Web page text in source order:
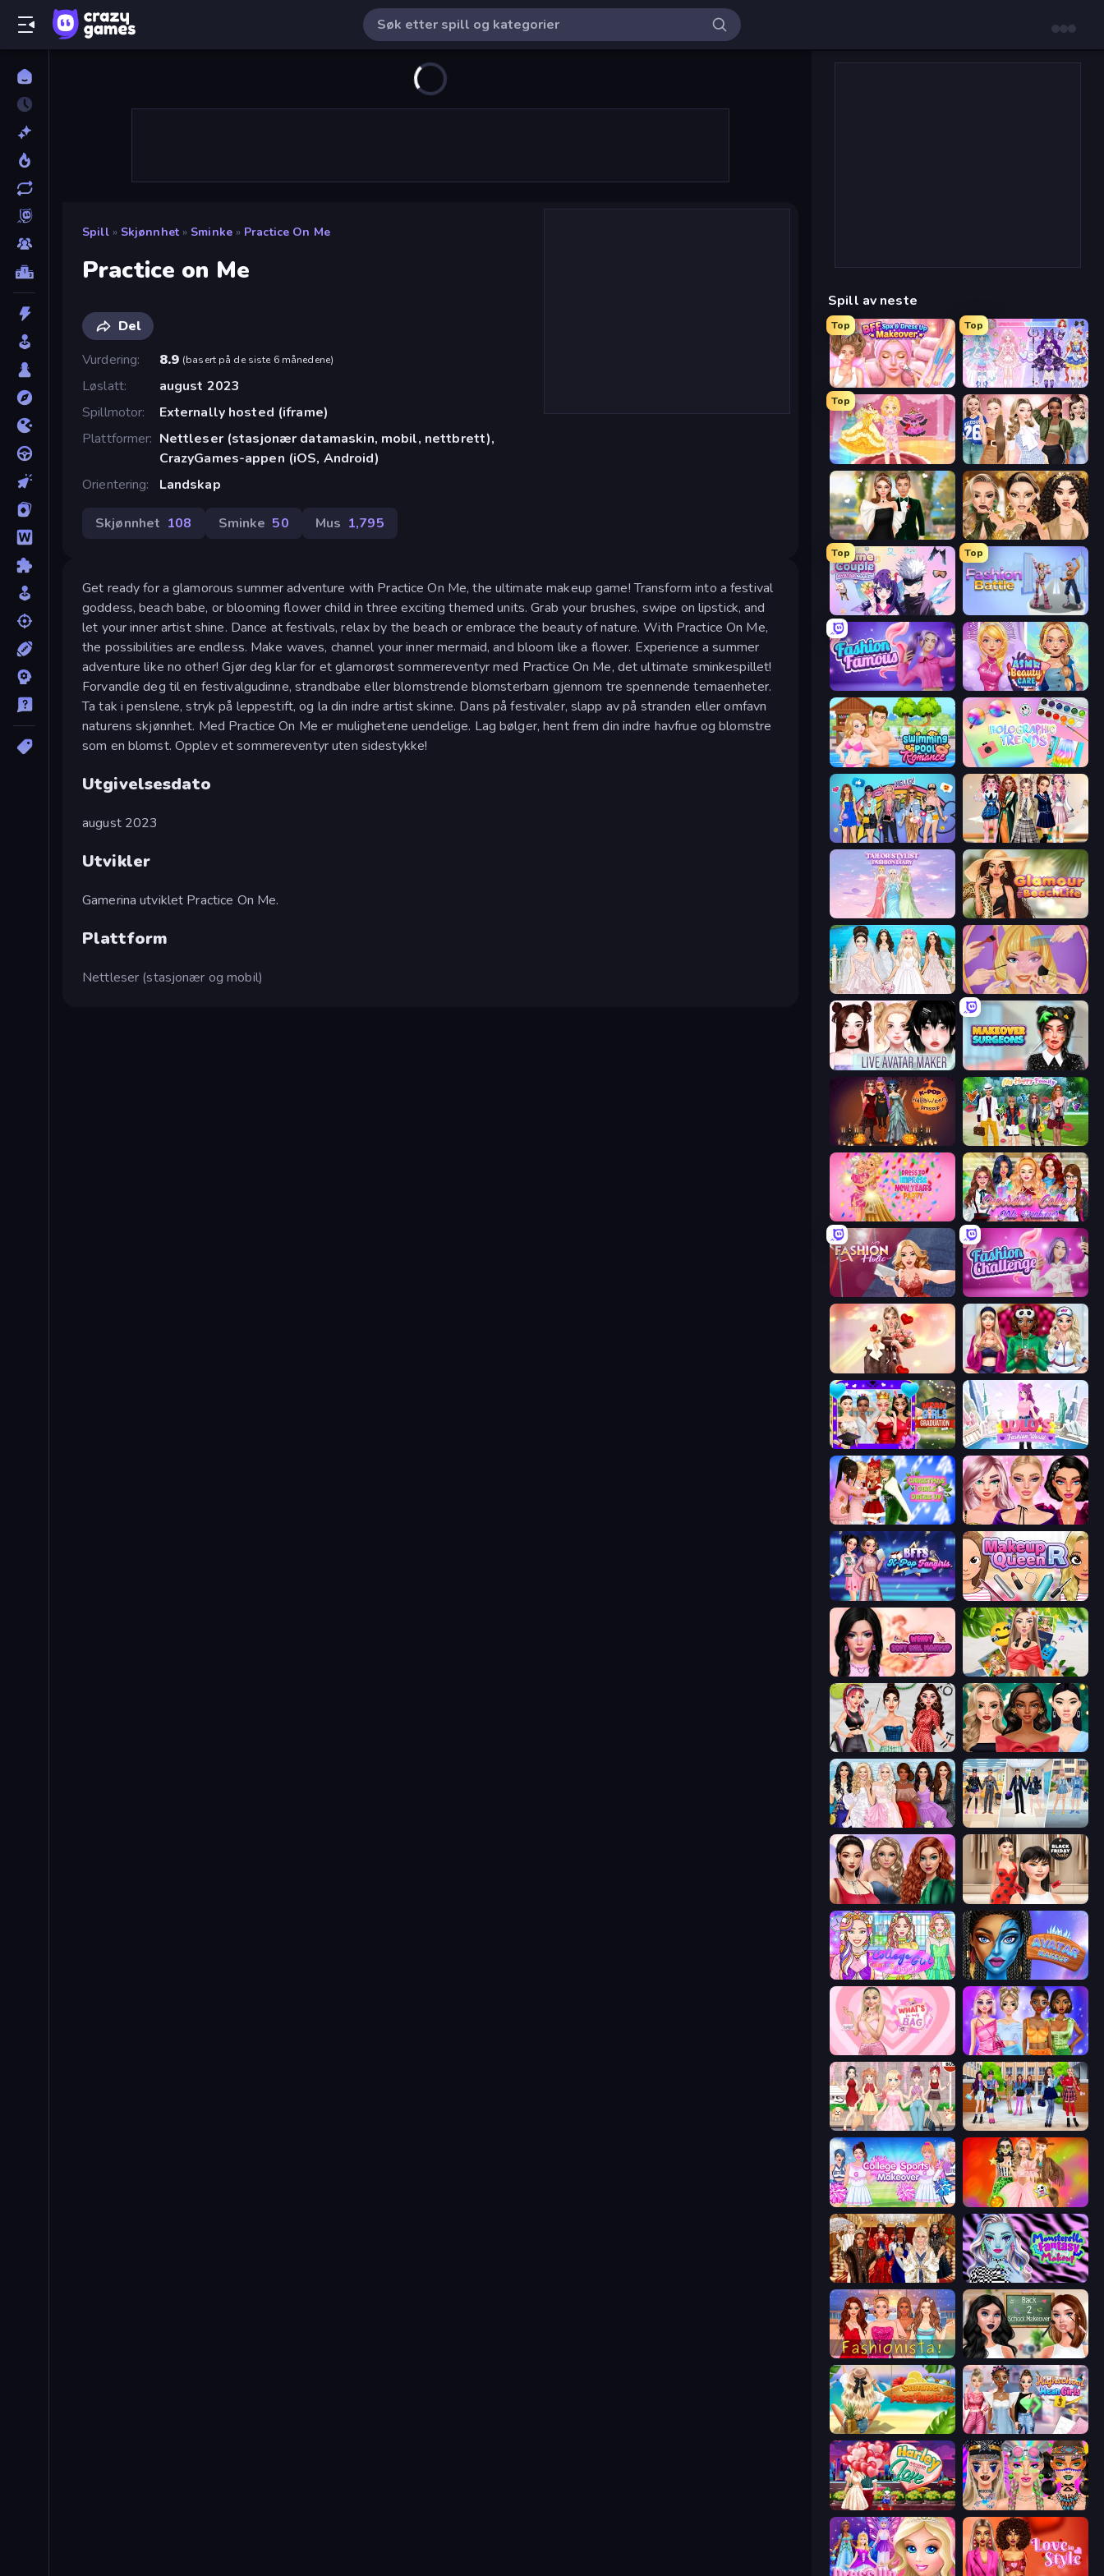
Spill » Skjønnhet » Sminke » Practice On Me
Practice on Me
Del
Vurdering
8.9 (basert på de siste 6 månedene)
Løslatt
august 2023
Spillmotor
Externally hosted (iframe)
Plattformer Nettleser (stasjonær datamaskin, mobil, nettbrett),
CrazyGames-appen (iOS, Android)
Orientering
Landskap
Skjønnhet 108 Sminke 50 Mus 1,795
Get ready for a glamorous summer adventure with Practice On Me, the ultimate makeup game! Transform into a festival
goddess, beach babe, or blooming flower child in three exciting themed units. Grab your brushes, swipe on lipstick, and
let your inner artist shine. Dance at festivals, relax by the beach or embrace the beauty of nature. With Practice On Me,
the possibilities are endless. Make waves, channel your inner mermaid, and bloom like a flower. Experience a summer
adventure like no other! Gjør deg klar for et glamorøst sommereventyr med Practice On Me, det ultimate sminkespillet!
Forvandle deg til en festivalgudinne, strandbabe eller blomstrende blomsterbarn gjennom tre spennende temaenheter.
Ta tak i penslene, stryk på leppestift, og la din indre artist skinne. Dans på festivaler, slapp av på stranden eller omfavn
naturens skjønnhet. Med Practice On Me er mulighetene uendelige. Lag bølger, hent frem din indre havfrue og blomstre
som en blomst. Opplev et sommereventyr uten sidestykke!
Utgivelsesdato
august 2023
Utvikler
Gamerina utviklet Practice On Me.
Plattform
Nettleser (stasjonær og mobil)
Spill av neste
Top
BFF Makeover - Spa & Dress Up
Top
Idol Livestream: Fashion Game
Top
Royal Glow Princess Makeover Fashion Week 2025
Valentine's Day Proposal Autumn Glam Gala
Top
Anime Couple: Avatar Maker
Top
Fashion Battle
Fashion Famous ASMR Beauty Care
Swimming Pool Romance Holographic Trends
Back To School: Uniforms Edition
Tailor Stylist: Fashion Diary Glamour Beach Life
Model Wedding Extreme Makeover
Live Avatar Maker: Girls Makeover Surgeons
Superstar Family Dress Up
Dress To Impress: New Year's Party Superstar College Girls Makeover
Fashion Holic Fashion Challenge: Catwalk Run
GRWM Date Night BFFs Luxury Loungewear
Mean Girls Graduation Day Lulu's Fashion World
Christmas Girls Dress Up New Year Makeup Trends
BFFs K-Pop Fangirls Make Up Queen R
Wendy Soft Girl Makeup Travel with Me: ASMR Edition
Brat Girl Summer New Year's Eve Makeup
Model Dress Up Girl College Girl & Boy Makeover
Colored Denim Trends Shopaholic Black Friday
College Girl Coloring Dress Up Avatar Make Up
What's In My Bag Monochrome Looks
Anime Girls Dress Up Games High School BFFs: Girls Team
College Sport Team Makeover Iconic Halloween Costumes
Royal Dress Up - Fashion Queen Monsterella Fantasy Makeup
Fashionista Makeup & Dress Up
Summer Aesthetics Highschool Mean Girls 3
Harley Learns To Love Festival Vibes Makeup